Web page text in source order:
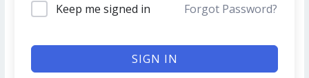
Keep me signed in Forgot Password?
SIGN IN